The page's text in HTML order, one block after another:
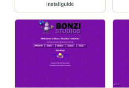
installguide